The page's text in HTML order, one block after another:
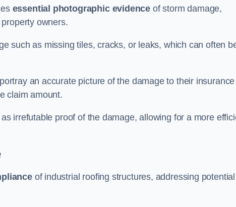
essential photographic evidence of storm damage,
owners.
such as missing tiles, cracks, or leaks, which can often
an accurate picture of the damage to their insurance
claim amount.
irrefutable proof of the damage, allowing for a more
of industrial roofing structures, addressing potential